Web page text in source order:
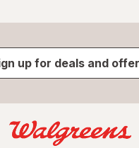
up for deals and